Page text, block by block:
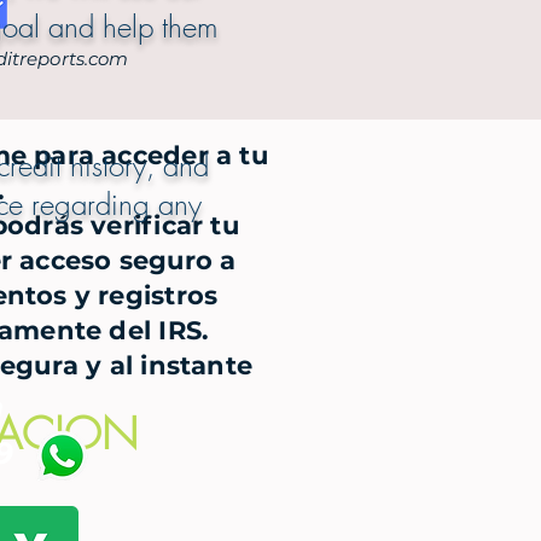
para acceder a tu
verificar tu
acceso seguro a
y registros
del IRS.
y al instante
and help them
history, and
regarding any